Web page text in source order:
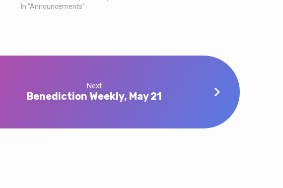
In "Announcements"
Next
Benediction Weekly, May 21